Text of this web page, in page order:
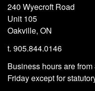
240 Wyecroft Road
Unit 105
Oakville, ON
t. 905.844.0146
Business hours are
Friday except for